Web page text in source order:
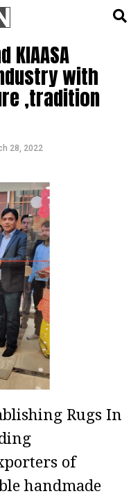
KIAASA
with
,tradition
28, 2022
Rugs In
of
handmade